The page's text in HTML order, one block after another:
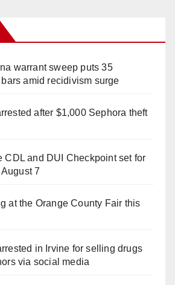
warrant sweep puts 35
amid recidivism surge
after $1,000 Sephora theft
CDL and DUI Checkpoint set for
7
at the Orange County Fair this
in Irvine for selling drugs
via social media